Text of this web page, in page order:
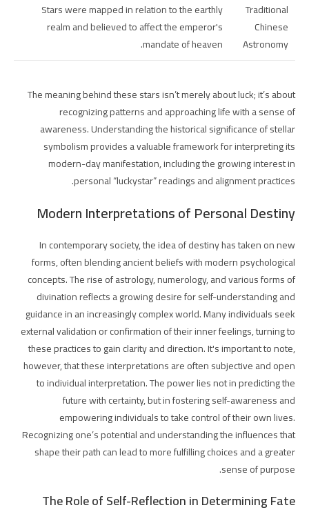
Traditional
Chinese
Astronomy
Stars were mapped in relation to the earthly
realm and believed to affect the emperor's
mandate of heaven.
The meaning behind these stars isn’t merely about luck; it’s about
recognizing patterns and approaching life with a sense of
awareness. Understanding the historical significance of stellar
symbolism provides a valuable framework for interpreting its
modern-day manifestation, including the growing interest in
personal “luckystar” readings and alignment practices.
Modern Interpretations of Personal Destiny
In contemporary society, the idea of destiny has taken on new
forms, often blending ancient beliefs with modern psychological
concepts. The rise of astrology, numerology, and various forms of
divination reflects a growing desire for self-understanding and
guidance in an increasingly complex world. Many individuals seek
external validation or confirmation of their inner feelings, turning to
these practices to gain clarity and direction. It's important to note,
however, that these interpretations are often subjective and open
to individual interpretation. The power lies not in predicting the
future with certainty, but in fostering self-awareness and
empowering individuals to take control of their own lives.
Recognizing one’s potential and understanding the influences that
shape their path can lead to more fulfilling choices and a greater
sense of purpose.
The Role of Self-Reflection in Determining Fate